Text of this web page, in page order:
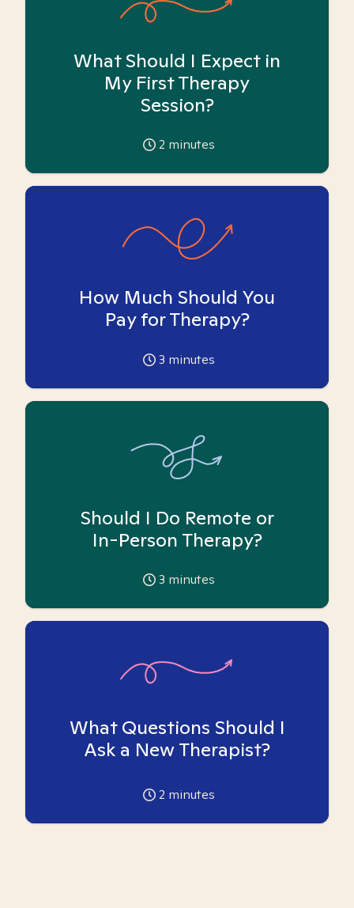
What Should I Expect in
My First Therapy
Session?
2 minutes
How Much Should You
Pay for Therapy?
3 minutes
Should I Do Remote or
In-Person Therapy?
3 minutes
What Questions Should I
Ask a New Therapist?
2 minutes